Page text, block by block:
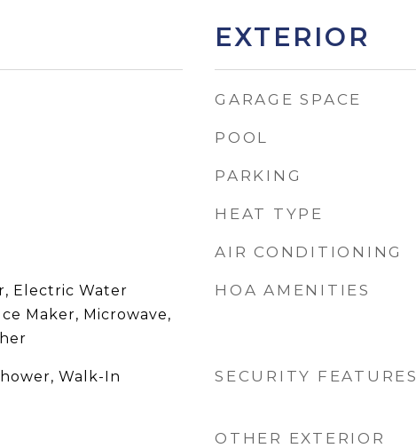
Electric Water
Maker, Microwave,
Walk-In
EXTERIOR
GARAGE SPACE
POOL
PARKING
HEAT TYPE
AIR CONDITIONING
HOA AMENITIES
SECURITY FEATURES
OTHER EXTERIOR